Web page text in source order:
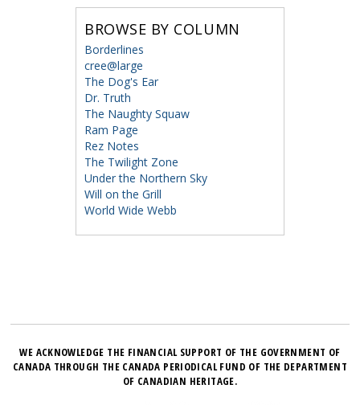
BROWSE BY COLUMN
Borderlines
cree@large
The Dog's Ear
Dr. Truth
The Naughty Squaw
Ram Page
Rez Notes
The Twilight Zone
Under the Northern Sky
Will on the Grill
World Wide Webb
WE ACKNOWLEDGE THE FINANCIAL SUPPORT OF THE GOVERNMENT OF
CANADA THROUGH THE CANADA PERIODICAL FUND OF THE DEPARTMENT
OF CANADIAN HERITAGE.